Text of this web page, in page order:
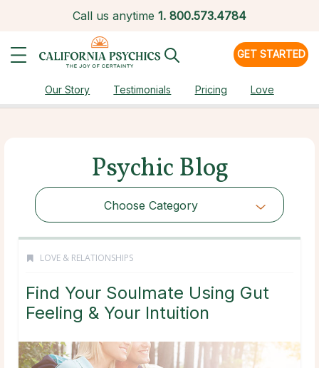
Call us anytime 1. 800.573.4784
GET STARTED
Our Story Testimonials Pricing Love
Psychic Blog
Choose Category
LOVE & RELATIONSHIPS
Find Your Soulmate Using Gut
Feeling & Your Intuition